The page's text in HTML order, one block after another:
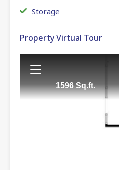
Storage
Property Virtual Tour